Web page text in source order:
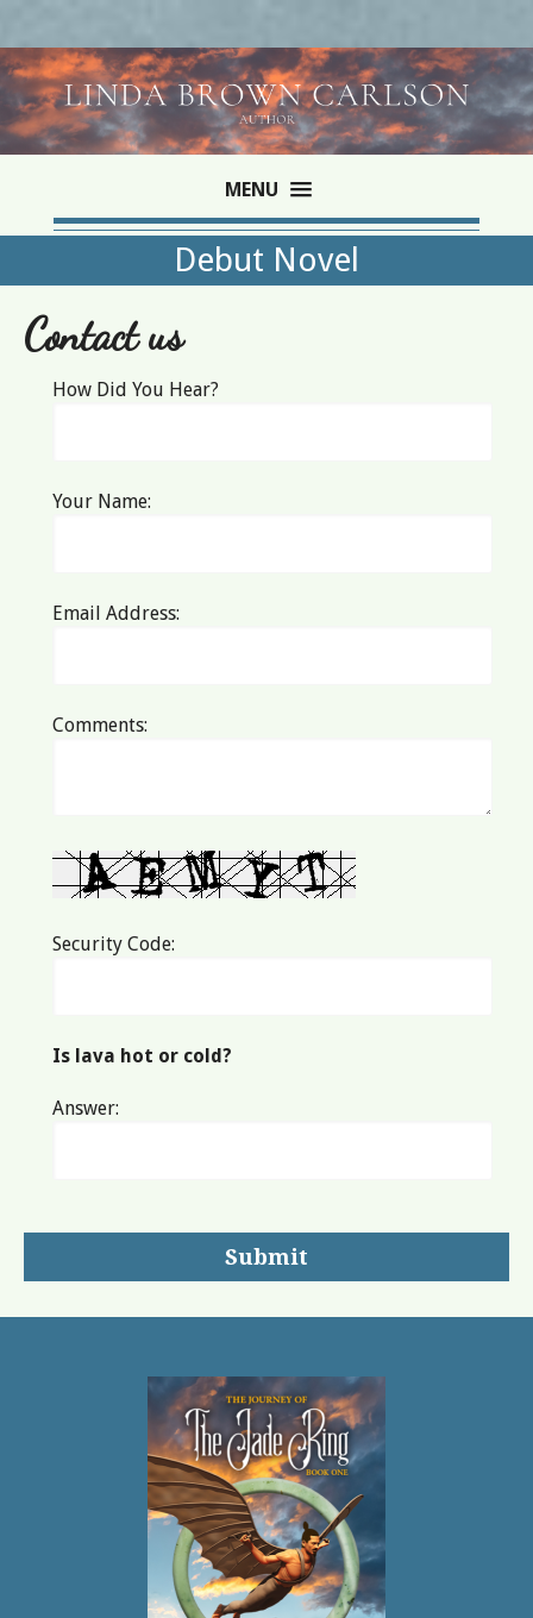
MENU
Debut Novel
Contact us
How Did You Hear?
Your Name:
Email Address:
Comments:
Security Code:
Is lava hot or cold?
Answer: